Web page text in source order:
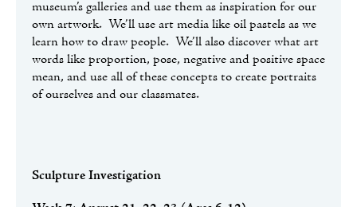
museum’s galleries and use them as inspiration for our
own artwork. We’ll use art media like oil pastels as we
learn how to draw people. We’ll also discover what art
words like proportion, pose, negative and positive space
mean, and use all of these concepts to create portraits
of ourselves and our classmates.
Sculpture Investigation